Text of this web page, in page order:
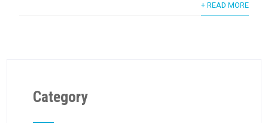
+ READ MORE
Category